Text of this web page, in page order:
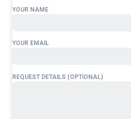
YOUR NAME
YOUR EMAIL
REQUEST DETAILS (OPTIONAL)